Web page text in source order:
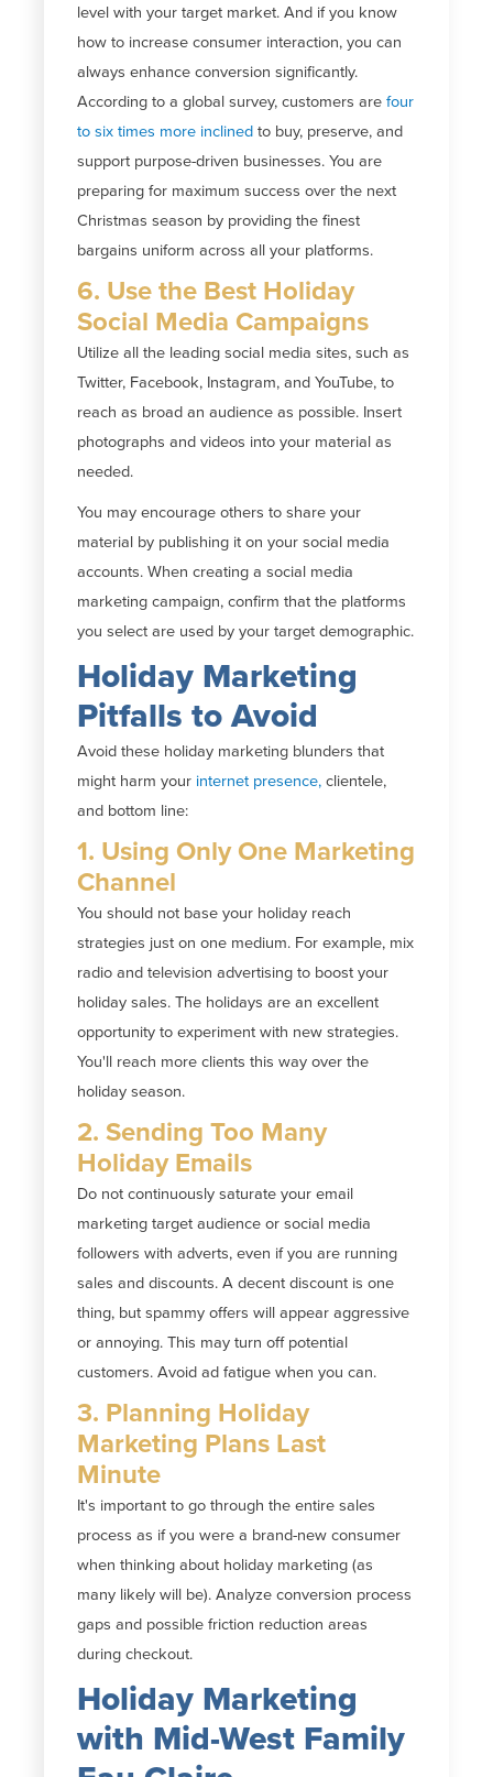
level with your target market. And if you know
how to increase consumer interaction, you can
always enhance conversion significantly.
According to a global survey, customers arefour
to six times more inclined to buy, preserve, and
support purpose-driven businesses. You are
preparing for maximum success over the next
Christmas season by providing the finest
bargains uniform across all your platforms.
6. Use the Best Holiday
Social Media Campaigns
Utilize all the leading social media sites, such as
Twitter, Facebook, Instagram, and YouTube, to
reach as broad an audience as possible. Insert
photographs and videos into your material as
needed.
You may encourage others to share your
material by publishing it on your social media
accounts. When creating a social media
marketing campaign, confirm that the platforms
you select are used by your target demographic.
Holiday Marketing
Pitfalls to Avoid
Avoid these holiday marketing blunders that
might harm your internet presence, clientele,
and bottom line:
1. Using Only One Marketing
Channel
You should not base your holiday reach
strategies just on one medium. For example, mix
radio and television advertising to boost your
holiday sales. The holidays are an excellent
opportunity to experiment with new strategies.
You'll reach more clients this way over the
holiday season.
2. Sending Too Many
Holiday Emails
Do not continuously saturate your email
marketing target audience or social media
followers with adverts, even if you are running
sales and discounts. A decent discount is one
thing, but spammy offers will appear aggressive
or annoying. This may turn off potential
customers. Avoid ad fatigue when you can.
3. Planning Holiday
Marketing Plans Last
Minute
It's important to go through the entire sales
process as if you were a brand-new consumer
when thinking about holiday marketing (as
many likely will be). Analyze conversion process
gaps and possible friction reduction areas
during checkout.
Holiday Marketing
with Mid-West Family